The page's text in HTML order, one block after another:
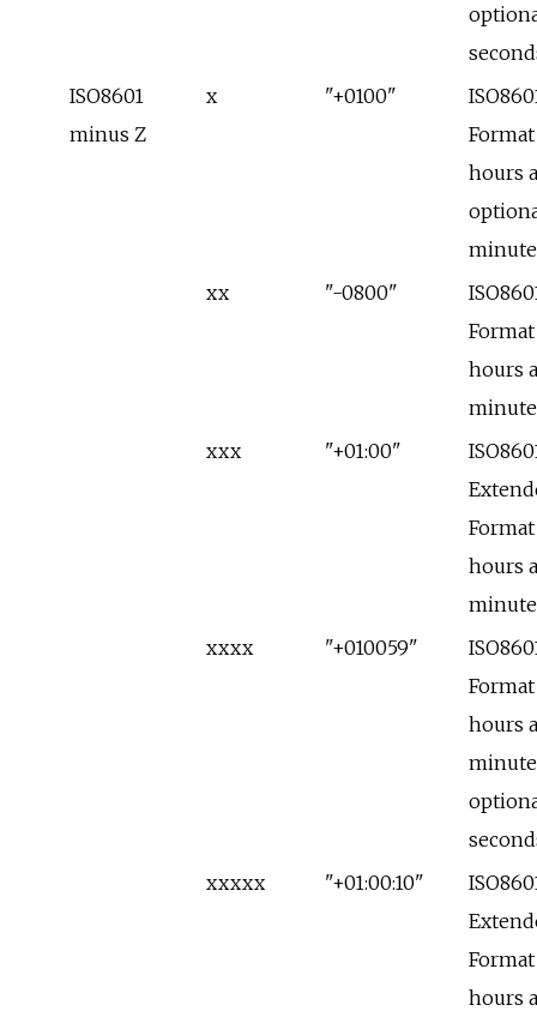
ISO8601
minus Z
x "+0100"
hours
xx
"-0800"
hours
xxx
"+01:00"
hours
xxxx
"+010059"
hours
xxxxx
"+01:00:10"
hours